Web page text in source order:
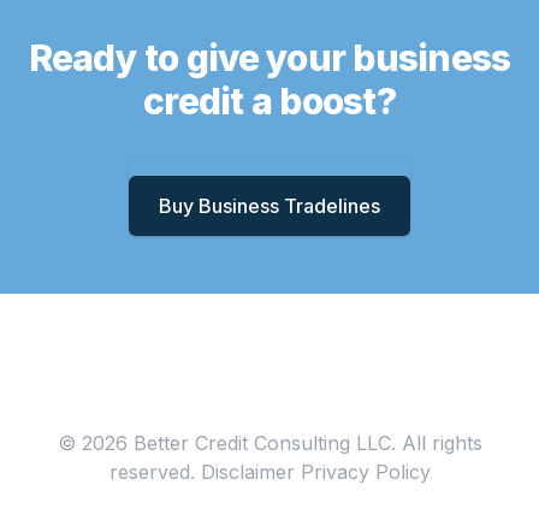
Ready to give your business
credit a boost?
Buy Business Tradelines
© 2026 Better Credit Consulting LLC. All rights
reserved. Disclaimer Privacy Policy